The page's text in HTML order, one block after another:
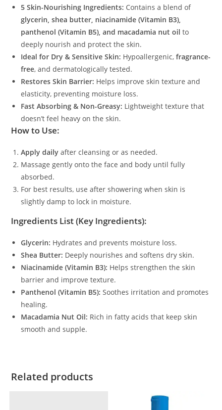
5 Skin-Nourishing Ingredients: Contains a blend of
glycerin, shea butter, niacinamide (Vitamin B3),
panthenol (Vitamin B5), and macadamia nut oil to
deeply nourish and protect the skin.
Ideal for Dry & Sensitive Skin: Hypoallergenic,fragrance-
free, and dermatologically tested.
Restores Skin Barrier: Helps improve skin texture and
elasticity, preventing moisture loss.
Fast Absorbing & Non-Greasy: Lightweight texture that
doesn’t feel heavy on the skin.
How to Use:
Apply daily after cleansing or as needed.
Massage gently onto the face and body until fully
absorbed.
For best results, use after showering when skin is
slightly damp to lock in moisture.
Ingredients List (Key Ingredients):
Glycerin: Hydrates and prevents moisture loss.
Shea Butter: Deeply nourishes and softens dry skin.
Niacinamide (Vitamin B3): Helps strengthen the skin
barrier and improve texture.
Panthenol (Vitamin B5): Soothes irritation and promotes
healing.
Macadamia Nut Oil: Rich in fatty acids that keep skin
smooth and supple.
Related products